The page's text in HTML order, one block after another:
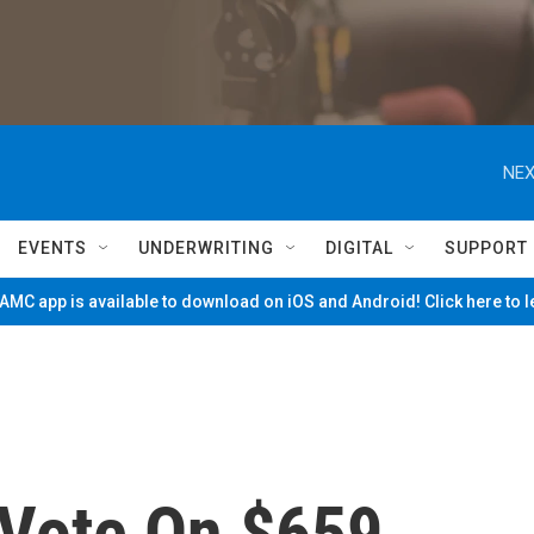
EVENTS UNDERWRITING DIGITAL SUPPORT
app is available to download on iOS and Android! Click here to